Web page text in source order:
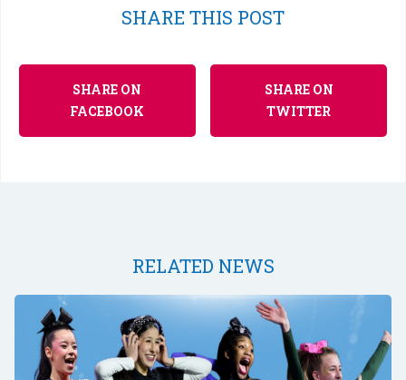
SHARE THIS POST
SHARE ON
FACEBOOK
SHARE ON
TWITTER
RELATED NEWS